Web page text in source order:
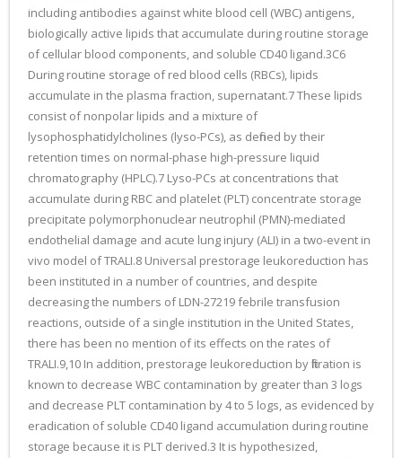
including antibodies against white blood cell (WBC) antigens,
biologically active lipids that accumulate during routine storage
of cellular blood components, and soluble CD40 ligand.3C6
During routine storage of red blood cells (RBCs), lipids
accumulate in the plasma fraction, supernatant.7 These lipids
consist of nonpolar lipids and a mixture of
lysophosphatidylcholines (lyso-PCs), as defined by their
retention times on normal-phase high-pressure liquid
chromatography (HPLC).7 Lyso-PCs at concentrations that
accumulate during RBC and platelet (PLT) concentrate storage
precipitate polymorphonuclear neutrophil (PMN)-mediated
endothelial damage and acute lung injury (ALI) in a two-event in
vivo model of TRALI.8 Universal prestorage leukoreduction has
been instituted in a number of countries, and despite
decreasing the numbers of LDN-27219 febrile transfusion
reactions, outside of a single institution in the United States,
there has been no mention of its effects on the rates of
TRALI.9,10 In addition, prestorage leukoreduction by filtration is
known to decrease WBC contamination by greater than 3 logs
and decrease PLT contamination by 4 to 5 logs, as evidenced by
eradication of soluble CD40 ligand accumulation during routine
storage because it is PLT derived.3 It is hypothesized,